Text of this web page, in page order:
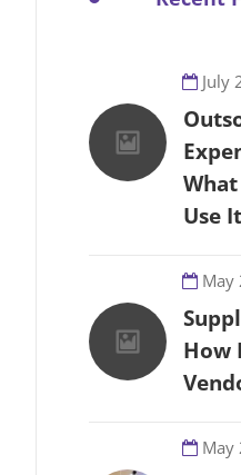
Use
July
How
May
May